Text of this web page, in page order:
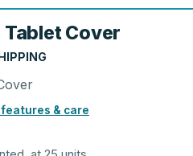
Cover
& care